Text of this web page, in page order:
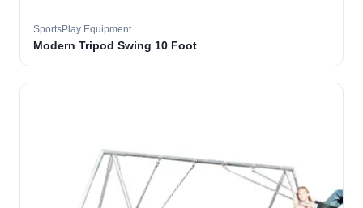
SportsPlay Equipment
Modern Tripod Swing 10 Foot